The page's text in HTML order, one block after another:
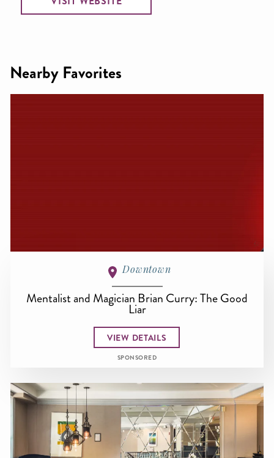
Nearby Favorites
Downtown
Mentalist and Magician Brian Curry: The Good
Liar
VIEW DETAILS
SPONSORED